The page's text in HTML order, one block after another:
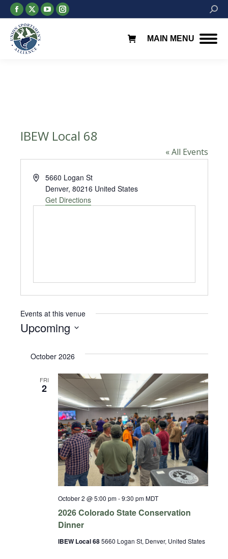
Facebook
page
opens
in
X
page
opens
in
YouTube
page
Instagram
page
MAIN MENU
IBEW Local 68
« All Events
Address5660 Logan St
Denver, 80216 United States
Get Directions
Events at this venue
Upcoming
date.October 2026
FRI
2
2026 Colorado State Conservation
Dinner
October 2 @ 5:00 pm-9:30 pm MDT
IBEW Local 685660 Logan St, Denver, United States